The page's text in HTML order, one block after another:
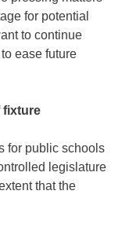
for potential
to continue
ease future
fixture
for public schools
legislature
that the